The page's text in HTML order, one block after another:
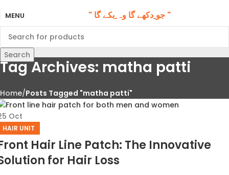
MENU " جو ِدکھے گا وہ ِبکے گا "
Search
Tag Archives: matha patti
Home Posts Tagged "matha patti"
Oct
HAIR UNIT
Hair Line Patch: The Innovative
for Hair Loss